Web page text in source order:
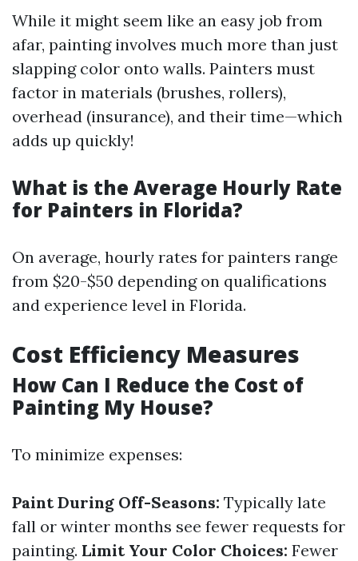
While it might seem like an easy job from
afar, painting involves much more than just
slapping color onto walls. Painters must
factor in materials (brushes, rollers),
overhead (insurance), and their time—which
adds up quickly!
What is the Average Hourly Rate
for Painters in Florida?
On average, hourly rates for painters range
from $20-$50 depending on qualifications
and experience level in Florida.
Cost Efficiency Measures
How Can I Reduce the Cost of
Painting My House?
To minimize expenses:
Paint During Off-Seasons: Typically late
fall or winter months see fewer requests for
painting. Limit Your Color Choices: Fewer